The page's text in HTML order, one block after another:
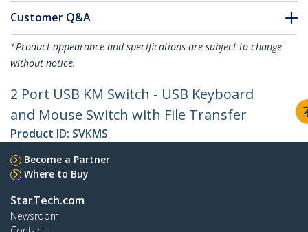
Customer Q&A
*Product appearance and specifications are subject to change
without notice.
2 Port USB KM Switch - USB Keyboard
and Mouse Switch with File Transfer
Product ID: SVKMS
Become a Partner
Where to Buy
StarTech.com
Newsroom